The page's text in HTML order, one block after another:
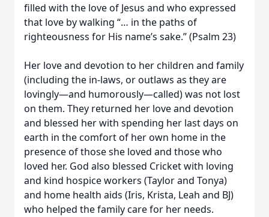
filled with the love of Jesus and who expressed
that love by walking “… in the paths of
righteousness for His name’s sake.” (Psalm 23)
Her love and devotion to her children and family
(including the in-laws, or outlaws as they are
lovingly—and humorously—called) was not lost
on them. They returned her love and devotion
and blessed her with spending her last days on
earth in the comfort of her own home in the
presence of those she loved and those who
loved her. God also blessed Cricket with loving
and kind hospice workers (Taylor and Tonya)
and home health aids (Iris, Krista, Leah and BJ)
who helped the family care for her needs.